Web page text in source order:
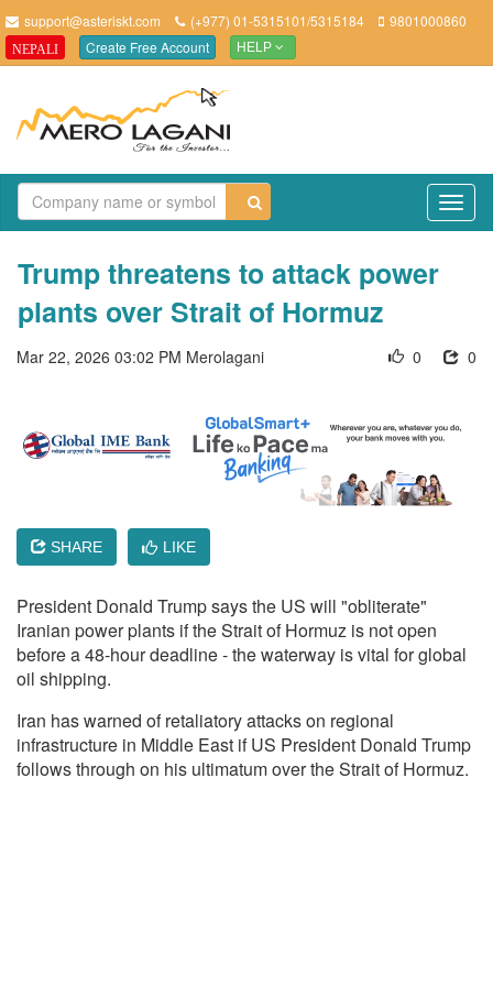
support@asteriskt.com (+977) 01-5315101/5315184 9801000860
NEPALI Create Free Account HELP
Trump threatens to attack power
plants over Strait of Hormuz
Mar 22, 2026 03:02 PM Merolagani 0
0
SHARE LIKE
President Donald Trump says the US will "obliterate"
Iranian power plants if the Strait of Hormuz is not open
before a 48-hour deadline - the waterway is vital for global
oil shipping.
Iran has warned of retaliatory attacks on regional
infrastructure in Middle East if US President Donald Trump
follows through on his ultimatum over the Strait of Hormuz.